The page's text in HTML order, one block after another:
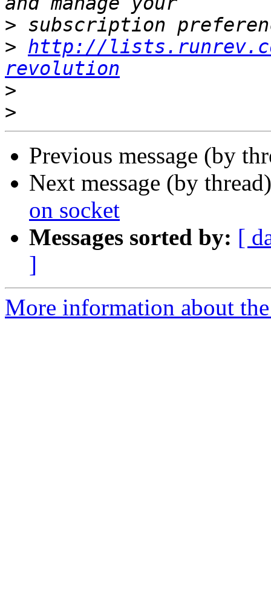
>
> http://
revolution
>
>
Previous message (by
Next message (by
on socket
Messages sorted by: [
]
More information about